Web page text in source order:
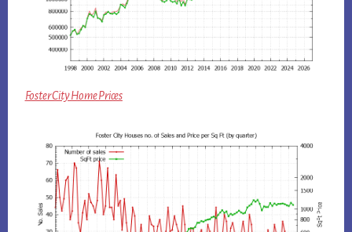
Foster City Home Prices